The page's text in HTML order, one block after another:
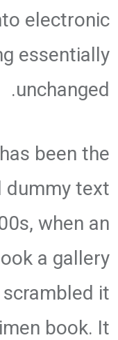
electronic
essentially
unchanged.
been the
dummy text
when an
a gallery
it
book. It